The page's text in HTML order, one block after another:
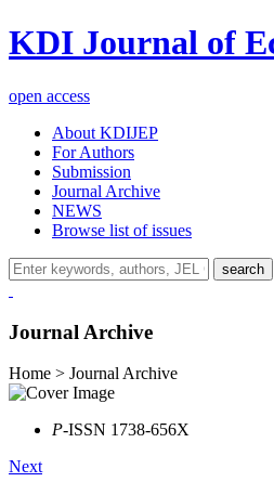
KDI Journal of
open access
About KDIJEP
For Authors
Submission
Journal Archive
NEWS
Browse list of issues
search
Journal Archive
Home > Journal Archive
P-ISSN 1738-656X
Next